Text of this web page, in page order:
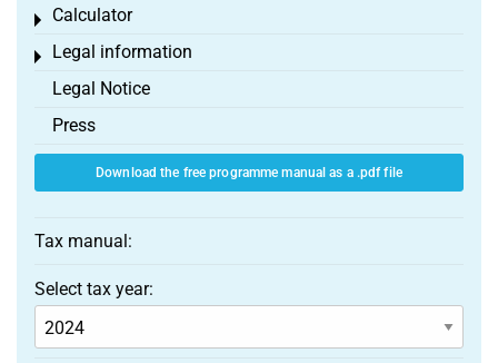
Calculator
Toggle menu
Legal information
Toggle menu
Legal Notice
Press
Download the free programme manual as a .pdf file
Tax manual:
Select tax year: